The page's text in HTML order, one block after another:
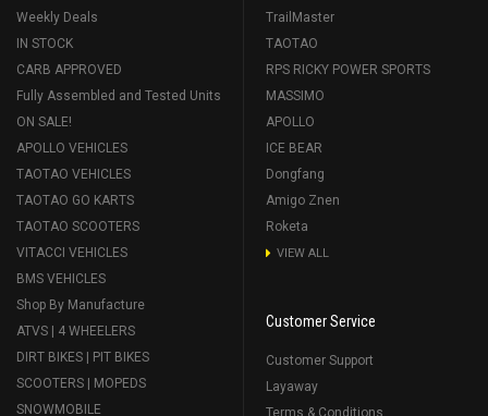
Weekly Deals
IN STOCK
CARB APPROVED
Fully Assembled and Tested Units
ON SALE!
APOLLO VEHICLES
TAOTAO VEHICLES
TAOTAO GO KARTS
TAOTAO SCOOTERS
VITACCI VEHICLES
BMS VEHICLES
Shop By Manufacture
ATVS | 4 WHEELERS
DIRT BIKES | PIT BIKES
SCOOTERS | MOPEDS
SNOWMOBILE
TrailMaster
TAOTAO
RPS RICKY POWER SPORTS
MASSIMO
APOLLO
ICE BEAR
Dongfang
Amigo Znen
Roketa
VIEW ALL
Customer Service
Customer Support
Layaway
Terms & Conditions